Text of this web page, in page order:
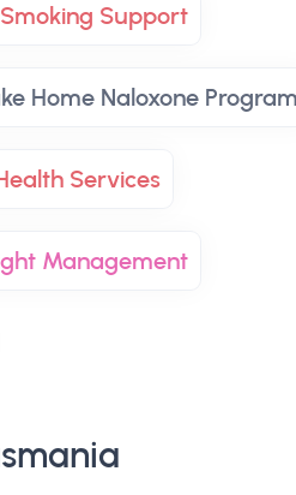
Support
Home Naloxone
Services
Management